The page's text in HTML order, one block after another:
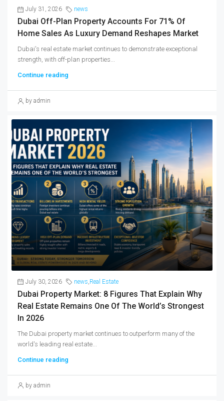
July 31, 2026 news
Dubai Off-Plan Property Accounts For 71% Of
Home Sales As Luxury Demand Reshapes Market
Dubai's real estate market continues to demonstrate exceptional
strength, with off-plan properties...
Continue reading
by admin
July 30, 2026 news,Real Estate
Dubai Property Market: 8 Figures That Explain Why
Real Estate Remains One Of The World’s Strongest
In 2026
The Dubai property market continues to outperform many of the
world's leading real estate...
Continue reading
by admin